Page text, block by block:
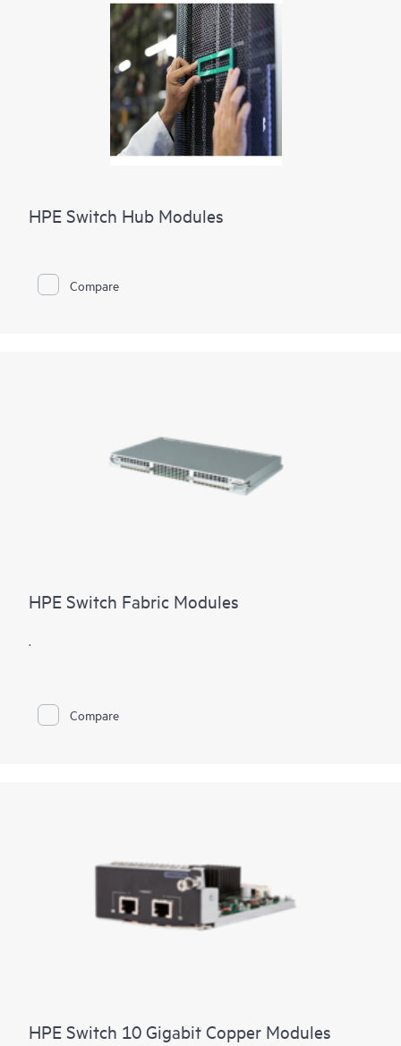
HPE Switch Hub Modules
Compare
HPE Switch Fabric Modules
.
Compare
HPE Switch 10 Gigabit Copper Modules